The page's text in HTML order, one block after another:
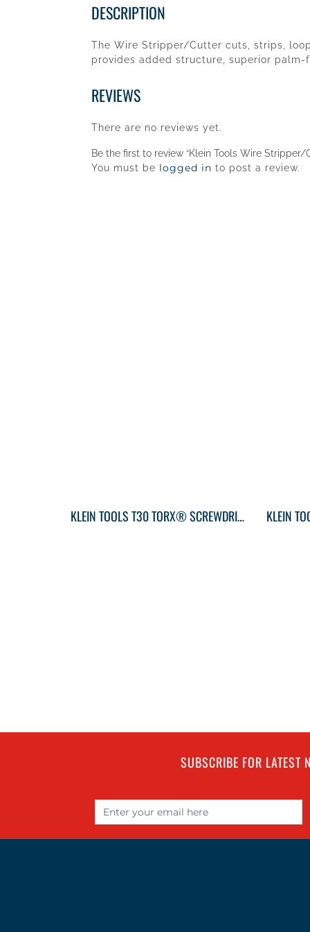
DESCRIPTION
The Wire Stripper/Cutter cuts, strips,
provides added structure, superior
REVIEWS
There are no reviews yet.
Be the first to review “Klein Tools Wire Stripper/
You must be logged in to post a review.
KLEIN TOOLS T30 TORX® SCREWDRIVER ROUND-SHANK
SUBSCRIBE FOR LATEST